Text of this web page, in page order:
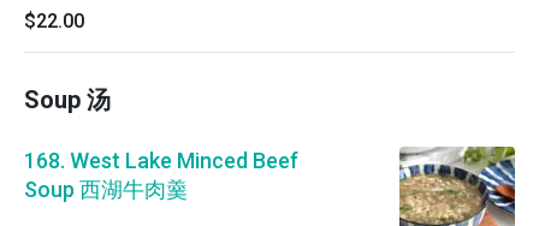
$22.00
Soup 汤
168. West Lake Minced Beef
Soup 西湖牛肉羹